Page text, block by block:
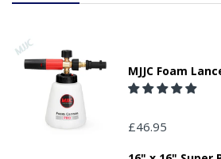
MJJC Foam
£46.95